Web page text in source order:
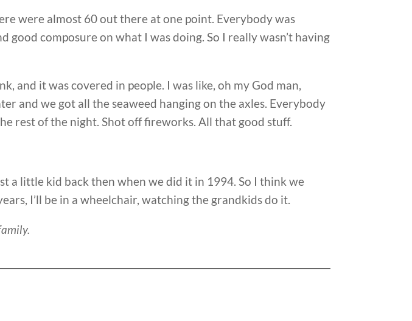
were almost 60 out there at one point. Everybody was
composure on what I was doing. So I really wasn’t having
and it was covered in people. I was like, oh my God man,
and we got all the seaweed hanging on the axles. Everybody
rest of the night. Shot off fireworks. All that good stuff.
a little kid back then when we did it in 1994. So I think we
I’ll be in a wheelchair, watching the grandkids do it.